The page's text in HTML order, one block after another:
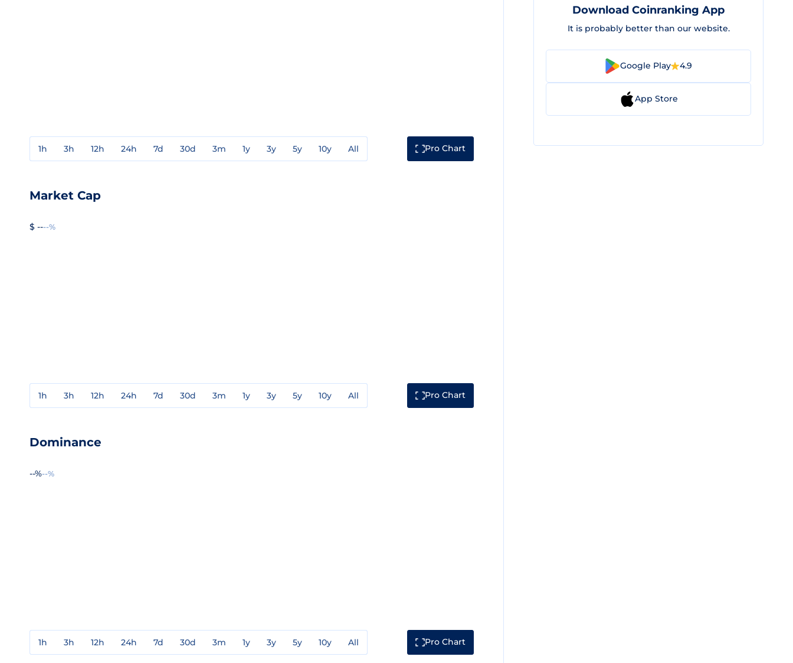
1h 3h 12h 24h 7d 30d 3m 1y 3y 5y 10y All Pro Chart
Market Cap
$ ----%
1h 3h 12h 24h 7d 30d 3m 1y 3y 5y 10y All Pro Chart
Dominance
--%--%
1h 3h 12h 24h 7d 30d 3m 1y 3y 5y 10y All Pro Chart
Download Coinranking App
It is probably better than our website.
Google Play 4.9
App Store